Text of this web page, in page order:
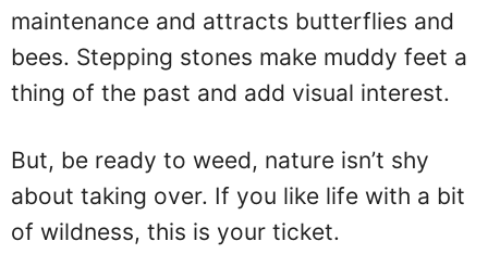
maintenance and attracts butterflies and
bees. Stepping stones make muddy feet a
thing of the past and add visual interest.
But, be ready to weed, nature isn’t shy
about taking over. If you like life with a bit
of wildness, this is your ticket.